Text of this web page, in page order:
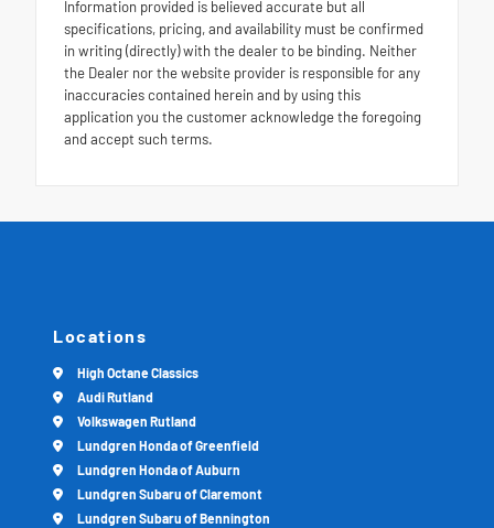
Information provided is believed accurate but all
specifications, pricing, and availability must be confirmed
in writing (directly) with the dealer to be binding. Neither
the Dealer nor the website provider is responsible for any
inaccuracies contained herein and by using this
application you the customer acknowledge the foregoing
and accept such terms.
Locations
High Octane Classics
Audi Rutland
Volkswagen Rutland
Lundgren Honda of Greenfield
Lundgren Honda of Auburn
Lundgren Subaru of Claremont
Lundgren Subaru of Bennington